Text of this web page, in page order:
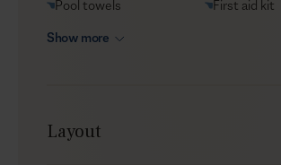
Pool towels
First aid kit
Show more
Layout